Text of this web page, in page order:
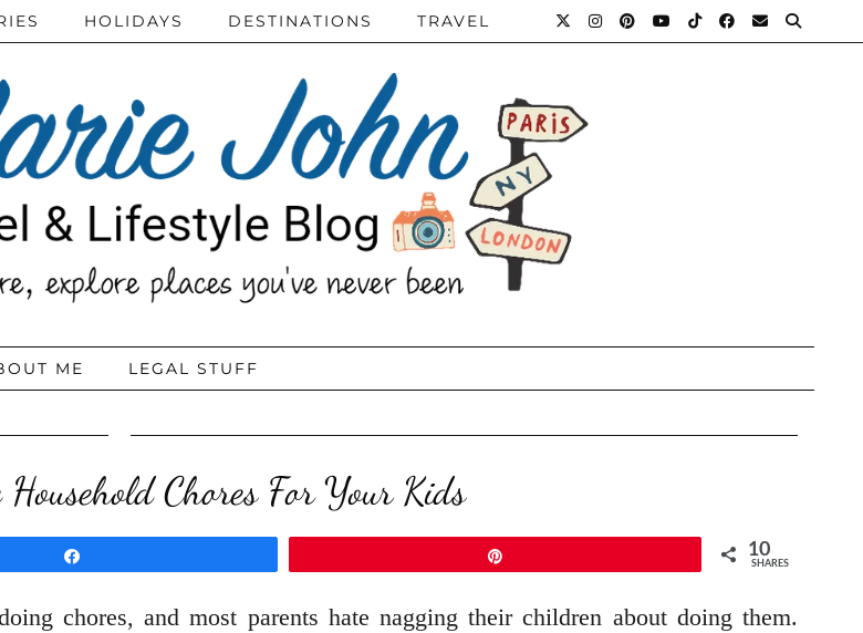
HOLIDAYS DESTINATIONS TRAVEL
ME LEGAL STUFF
Chores For Your Kids
10
SHARES
chores, and most parents hate nagging their children about doing them.